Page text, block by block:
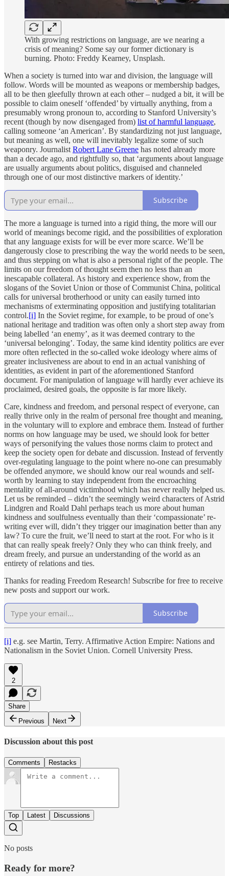
With growing restrictions on language, are we nearing a
crisis of meaning? Some say our former dictionary is
burning. Photo: Freddy Kearney, Unsplash.
When a society is turned into war and division, the language will
follow. Words will be mounted as weapons or membership badges,
all to be then gleefully thrown at each other – nudged a bit, it will be
possible to claim oneself ‘offended’ by virtually anything, from a
presumably wrong pronoun to, according to Stanford University’s
recent (though by now disengaged from) list of harmful language,
calling someone ‘an American’. By standardizing not just language,
but meaning as well, one will inevitably legalize some of such
weaponry. Journalist Robert Lane Greene has noted already more
than a decade ago, and rightfully so, that ‘arguments about language
are usually arguments about politics, disguised and channeled
through one of our most distinctive markers of identity.’
Subscribe
The more a language is turned into a rigid thing, the more will our
world of meanings become rigid, and the possibilities of exploration
that any language exists for will be ever more scarce. We’ll be
dangerously close to prescribing the way the world needs to be seen,
and thus stepping on what is also a personal right of the people. The
limits on our freedom of thought seem then no less than an
inescapable collateral. As history and experience show, from the
slogans of the Soviet Union or those of Communist China, political
calls for universal brotherhood or unity can easily turned into
mechanisms of exterminating opposition and justifying totalitarian
control.[i] In the Soviet regime, for example, to be proud of one’s
national heritage and tradition was often only a short step away from
being labelled ‘an enemy’, as it was deemed contrary to the
‘universal belonging’. Today, the same kind identity politics are ever
more often reflected in the so-called woke ideology where aims of
greater inclusiveness are about to end in an actual vanishing of
identities, as evident in part of the aforementioned Stanford
document. For manipulation of language will hardly ever achieve its
proclaimed, desired goals, the opposite is far more likely.
Care, kindness and freedom, and personal respect of everyone, can
really thrive only in the realm of personal free thought and meaning,
in the voluntary will to explore and embrace them. Instead of further
norms on how language may be used, we should look for better
ways of personifying the values those norms claim to protect and
keep the society open for debate and discussion. Instead of fervently
over-regulating language to the point where no-one can presumably
be offended anymore, we should know our real wounds and self-
worth by learning to stay independent from the encroaching
mentality of all-around victimhood which has never really helped us.
Let us be reminded – didn’t the seemingly weird characters of Astrid
Lindgren and Roald Dahl perhaps teach us more about human
kindness and soulfulness eventually than their ‘compassionate’ re-
writing ever will, didn’t they trigger our imagination better than any
law? To cure the fruit, we’ll need to start at the root. For who is it
that can really speak freely? Only they who can think freely, and
dream freely, and pursue an understanding of the world as an
entirety of relations and ties.
Thanks for reading Freedom Research! Subscribe for free to receive
new posts and support our work.
Subscribe
[i] e.g. see Martin, Terry. Affirmative Action Empire: Nations and
Nationalism in the Soviet Union. Cornell University Press.
2
Share
Previous
Next
Discussion about this post
Comments Restacks
Top Latest Discussions
No posts
Ready for more?